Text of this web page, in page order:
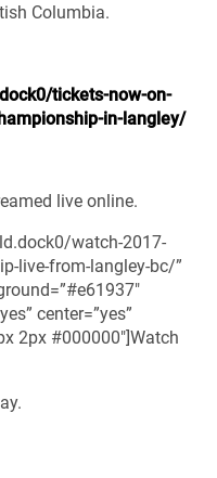
Columbia.
tickets-now-on-
in-langley/
live online.
watch-2017-
live-from-langley-bc/”
center=”yes”
2px #000000″]Watch